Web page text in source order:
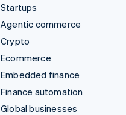
Startups
Agentic commerce
Crypto
Ecommerce
Embedded finance
Finance automation
Global businesses